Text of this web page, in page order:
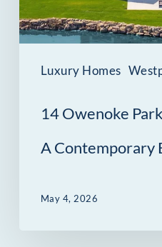
Luxury Homes
A
Contemporary
Bluewater
14 Owenoke
A Contemporary
May 4, 2026